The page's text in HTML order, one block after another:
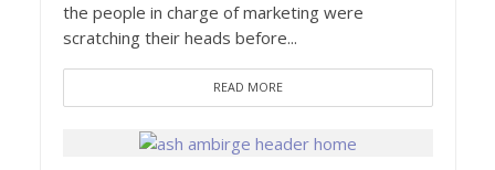
the people in charge of marketing were
scratching their heads before...
READ MORE